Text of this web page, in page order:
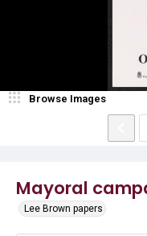
Mayoral
Lee Brown papers
Browse Images